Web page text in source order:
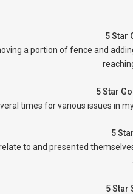
5 Star
a portion of fence and
5 Star
times for various issues in
5
to and presented
5 Star